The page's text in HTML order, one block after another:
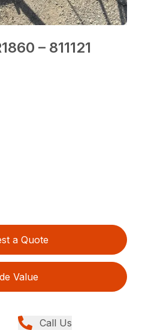
– 811121
a Quote
Value
Call Us